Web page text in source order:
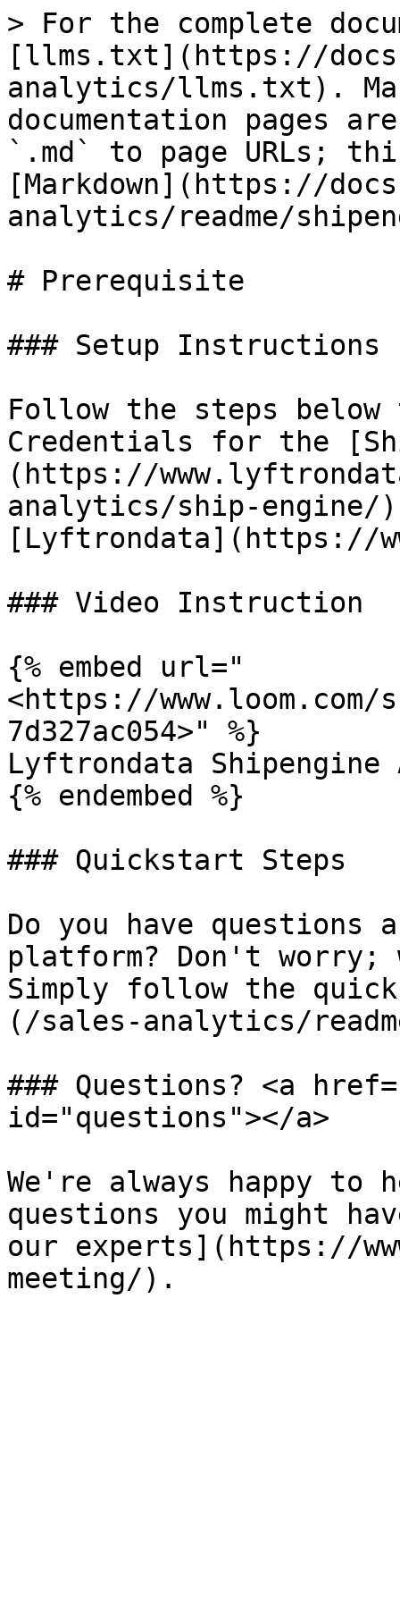
> For the complete
[llms.txt](https://
analytics/llms.txt).
documentation pages
`.md` to page URLs;
[Markdown](https://
analytics/readme/
# Prerequisite
### Setup Instructions
Follow the steps
Credentials for the
(https://
analytics/ship-
[Lyftrondata](https://
### Video Instruction
{% embed url="
<https://www.loom.com/
7d327ac054>" %}
Lyftrondata Shipengine
{% endembed %}
### Quickstart Steps
Do you have questions
platform? Don't worry;
Simply follow the
(/sales-analytics/
### Questions? <a
id="questions"></a>
We're always happy to
questions you might
our experts](https://